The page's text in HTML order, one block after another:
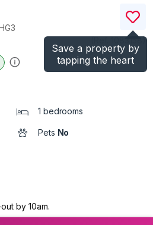
Save a property by
tapping the heart
)
1 bedrooms
Pets No
by 10am.